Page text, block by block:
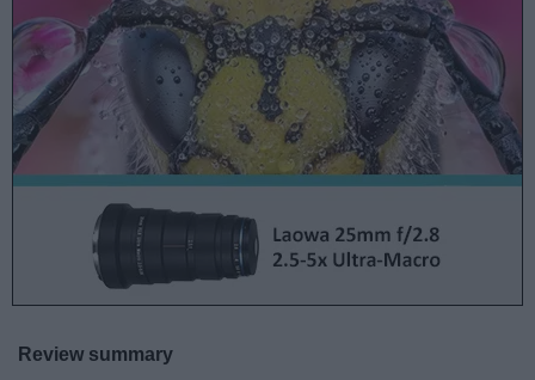
Review summary